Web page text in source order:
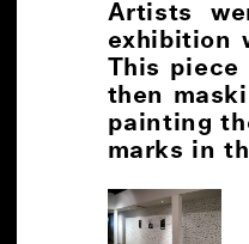
Artists
exhibition
This piece
then
painting
marks in